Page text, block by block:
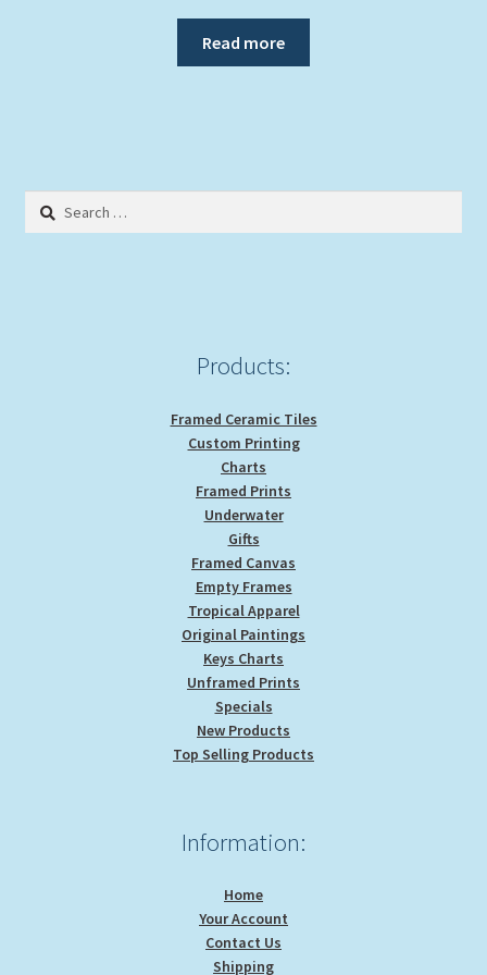
Read more
Search
Products:
Framed Ceramic Tiles
Custom Printing
Charts
Framed Prints
Underwater
Gifts
Framed Canvas
Empty Frames
Tropical Apparel
Original Paintings
Keys Charts
Unframed Prints
Specials
New Products
Top Selling Products
Information:
Home
Your Account
Contact Us
Shipping